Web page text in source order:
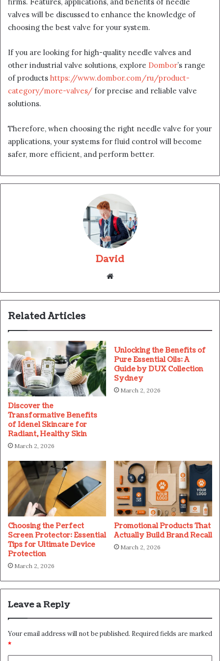
firms. Features, applications, and benefits of needle
valves will be discussed to enhance the knowledge of
choosing the best valve for your system.
If you are looking for high-quality needle valves and
other industrial valve solutions, explore Dombor’s range
of products https://www.dombor.com/ru/product-
category/more-valves/ for precise and reliable valve
solutions.
Therefore, when choosing the right needle valve for your
applications, your systems for fluid control will become
safer, more efficient, and perform better.
David
Related Articles
Discover the
Transformative Benefits
of Idenel Skincare for
Radiant, Healthy Skin
March 2, 2026
Unlocking the Benefits of
Pure Essential Oils: A
Guide by DUX Collection
Sydney
March 2, 2026
Choosing the Perfect
Screen Protector: Essential
Tips for Ultimate Device
Protection
March 2, 2026
Promotional Products That
Actually Build Brand Recall
March 2, 2026
Leave a Reply
Your email address will not be published. Required fields are marked
*